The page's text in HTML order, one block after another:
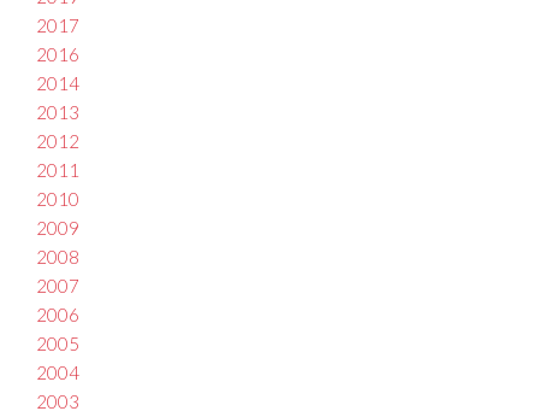
2017
2016
2014
2013
2012
2011
2010
2009
2008
2007
2006
2005
2004
2003